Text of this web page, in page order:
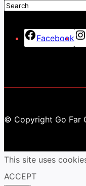
Facebook
© Copyright Go Far
This site uses
ACCEPT